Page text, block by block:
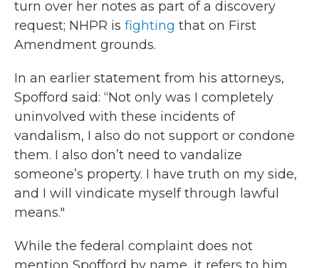
turn over her notes as part of a discovery
request; NHPR is fighting that on First
Amendment grounds.
In an earlier statement from his attorneys,
Spofford said: “Not only was I completely
uninvolved with these incidents of
vandalism, I also do not support or condone
them. I also don’t need to vandalize
someone’s property. I have truth on my side,
and I will vindicate myself through lawful
means."
While the federal complaint does not